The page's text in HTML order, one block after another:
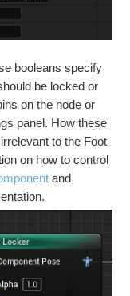
booleans specify
be locked or
on the node or
panel. How these
to the Foot
on how to control